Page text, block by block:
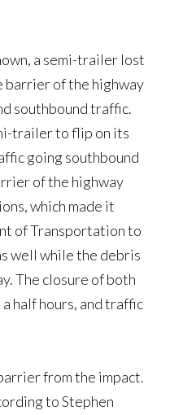
a semi-trailer lost
barrier of the highway
southbound traffic.
trailer to flip on its
going southbound
of the highway
which made it
of Transportation to
well while the debris
The closure of both
half hours, and traffic
from the impact.
to Stephen